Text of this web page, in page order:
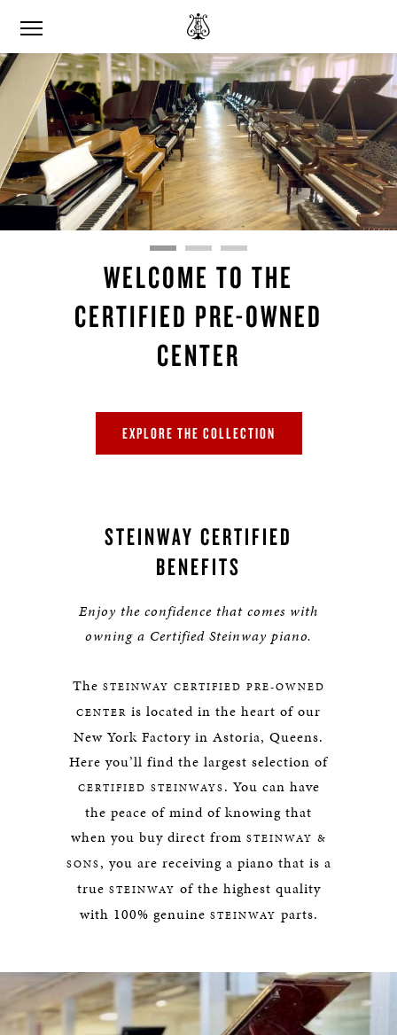
WELCOME TO THE
CERTIFIED PRE-OWNED
CENTER
EXPLORE THE COLLECTION
STEINWAY CERTIFIED
BENEFITS
Enjoy the confidence that comes with
owning a Certified Steinway piano.
The STEINWAY CERTIFIED PRE-OWNED
CENTER is located in the heart of our
New York Factory in Astoria, Queens.
Here you’ll find the largest selection of
CERTIFIED STEINWAYS. You can have
the peace of mind of knowing that
when you buy direct from STEINWAY &
SONS, you are receiving a piano that is a
true STEINWAY of the highest quality
with 100% genuine STEINWAY parts.